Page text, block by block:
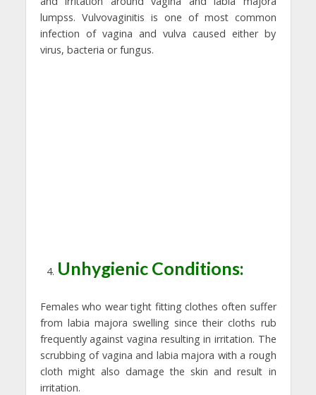
lumpss. Vulvovaginitis is one of most common
infection of vagina and vulva caused either by
virus, bacteria or fungus.
Unhygienic Conditions:
Females who wear tight fitting clothes often suffer
from labia majora swelling since their cloths rub
frequently against vagina resulting in irritation. The
scrubbing of vagina and labia majora with a rough
cloth might also damage the skin and result in
irritation.